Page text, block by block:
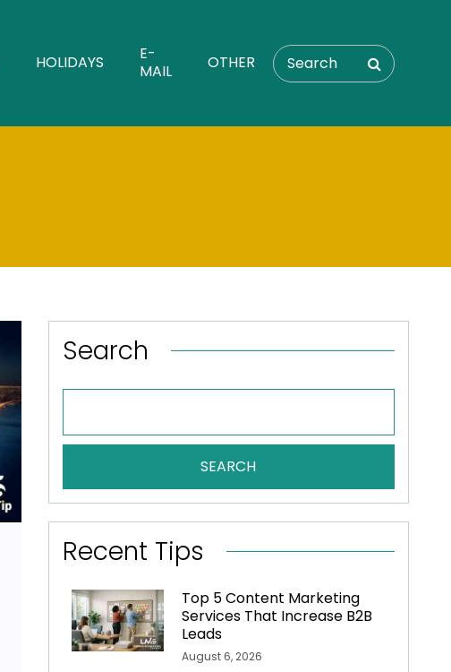
HOLIDAYS
E-
MAIL
OTHER
Search
SEARCH
Recent Tips
Top 5 Content Marketing
Services That Increase B2B
Leads
August 6, 2026